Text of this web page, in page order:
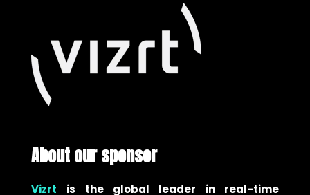
About our sponsor
Vizrt
is the global leader in real-time